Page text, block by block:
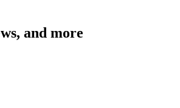
and more